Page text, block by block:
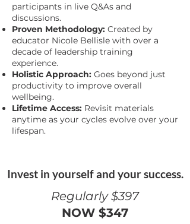
participants in live Q&As and
discussions.
Proven Methodology: Created by
educator Nicole Bellisle with over a
decade of leadership training
experience.
Holistic Approach: Goes beyond just
productivity to improve overall
wellbeing.
Lifetime Access: Revisit materials
anytime as your cycles evolve over your
lifespan.
Invest in yourself and your success.
Regularly $397
NOW $347